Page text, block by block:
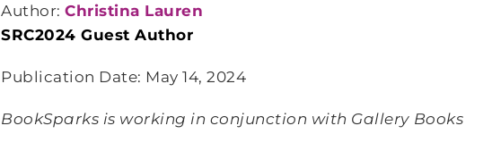
Author:Christina Lauren
SRC2024 Guest Author
Publication Date: May 14, 2024
BookSparks is working in conjunction with Gallery Books